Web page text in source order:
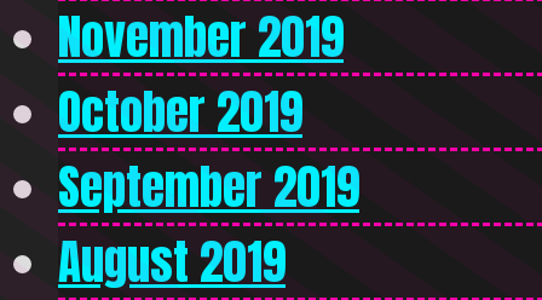
November 2019
October 2019
September 2019
August 2019